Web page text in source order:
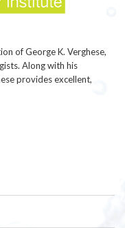
of George K. Verghese,
Along with his
provides excellent,